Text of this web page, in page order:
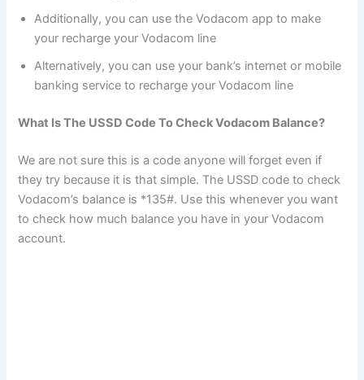
Additionally, you can use the Vodacom app to make
your recharge your Vodacom line
Alternatively, you can use your bank’s internet or mobile
banking service to recharge your Vodacom line
What Is The USSD Code To Check Vodacom Balance?
We are not sure this is a code anyone will forget even if
they try because it is that simple. The USSD code to check
Vodacom’s balance is *135#. Use this whenever you want
to check how much balance you have in your Vodacom
account.